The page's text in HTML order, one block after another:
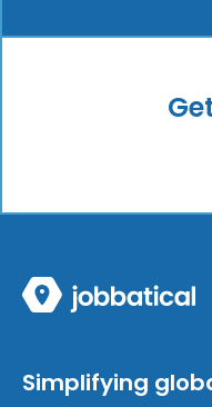
Simplifying